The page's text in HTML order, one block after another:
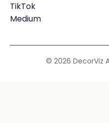
TikTok
Medium
© 2026 DecorViz